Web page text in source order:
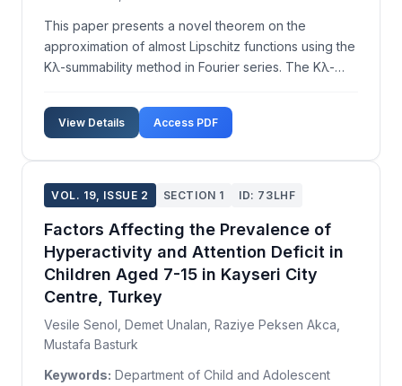
This paper presents a novel theorem on the
approximation of almost Lipschitz functions using the
Kλ-summability method in Fourier series. The Kλ-
in 1935, has seen further development over the
years with significant contributions from various
View Details Access PDF
VOL. 19, ISSUE 2 SECTION 1 ID: 73LHF
Factors Affecting the Prevalence of
Hyperactivity and Attention Deficit in
Children Aged 7-15 in Kayseri City
Centre, Turkey
Vesile Senol, Demet Unalan, Raziye Peksen Akca,
Mustafa Basturk
Keywords: Department of Child and Adolescent